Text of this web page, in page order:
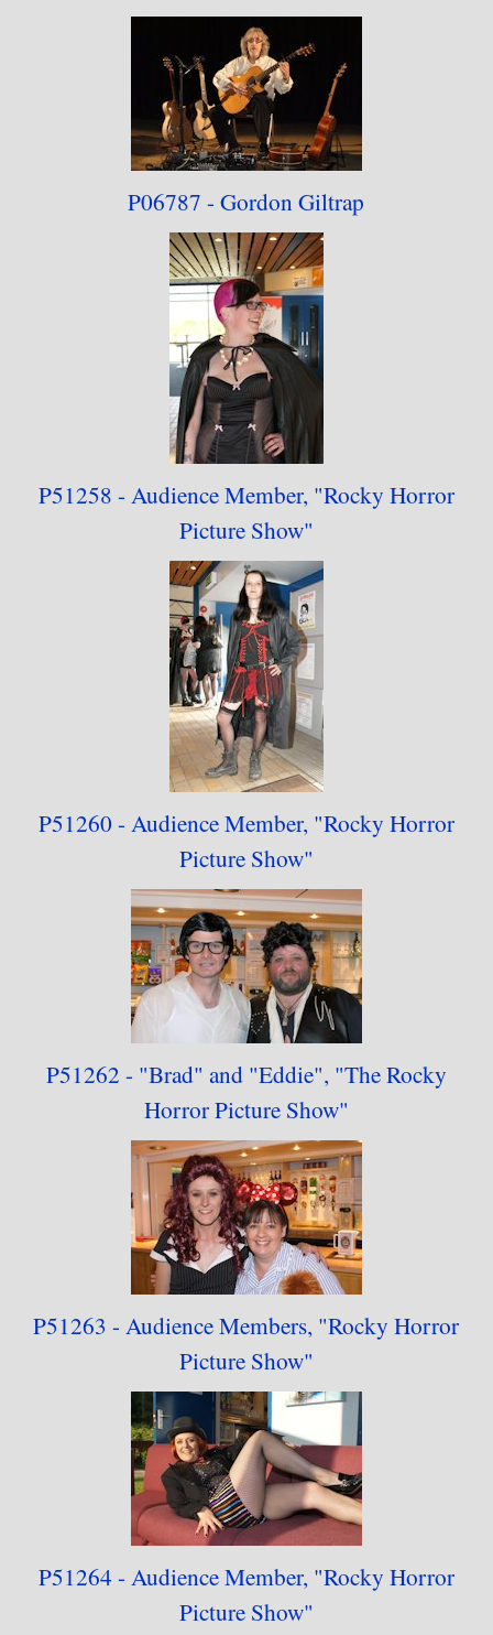
P06787 - Gordon Giltrap
P51258 - AudienceMember, "Rocky Horror
Picture Show"
P51260 - AudienceMember, "Rocky Horror
Picture Show"
P51262 - "Brad" and "Eddie", "The Rocky
HorrorPicture Show"
P51263 - AudienceMembers, "Rocky Horror
Picture Show"
P51264 - AudienceMember, "Rocky Horror
Picture Show"